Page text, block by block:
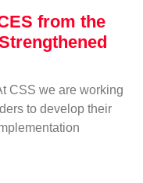
from the
CSS we are working
to develop their